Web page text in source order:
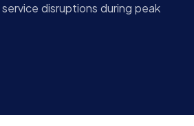
disruptions during peak